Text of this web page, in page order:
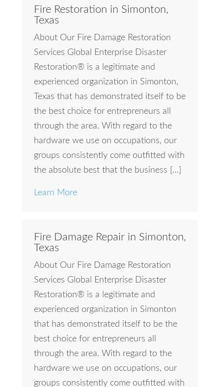
Fire Restoration in Simonton,
Texas
About Our Fire Damage Restoration
Services Global Enterprise Disaster
Restoration® is a legitimate and
experienced organization in Simonton,
Texas that has demonstrated itself to be
the best choice for entrepreneurs all
through the area. With regard to the
hardware we use on occupations, our
groups consistently come outfitted with
the absolute best that the business […]
Learn More
Fire Damage Repair in Simonton,
Texas
About Our Fire Damage Restoration
Services Global Enterprise Disaster
Restoration® is a legitimate and
experienced organization in Simonton
that has demonstrated itself to be the
best choice for entrepreneurs all
through the area. With regard to the
hardware we use on occupations, our
groups consistently come outfitted with